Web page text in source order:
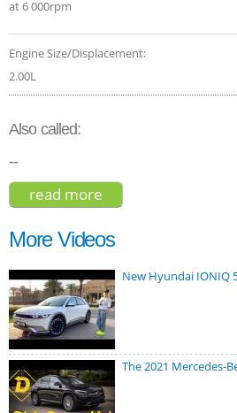
at 6 000rpm
Engine Size/Displacement:
2.00L
Also called:
--
read more
More Videos
New Hyundai IONIQ
The 2021 Mercedes-